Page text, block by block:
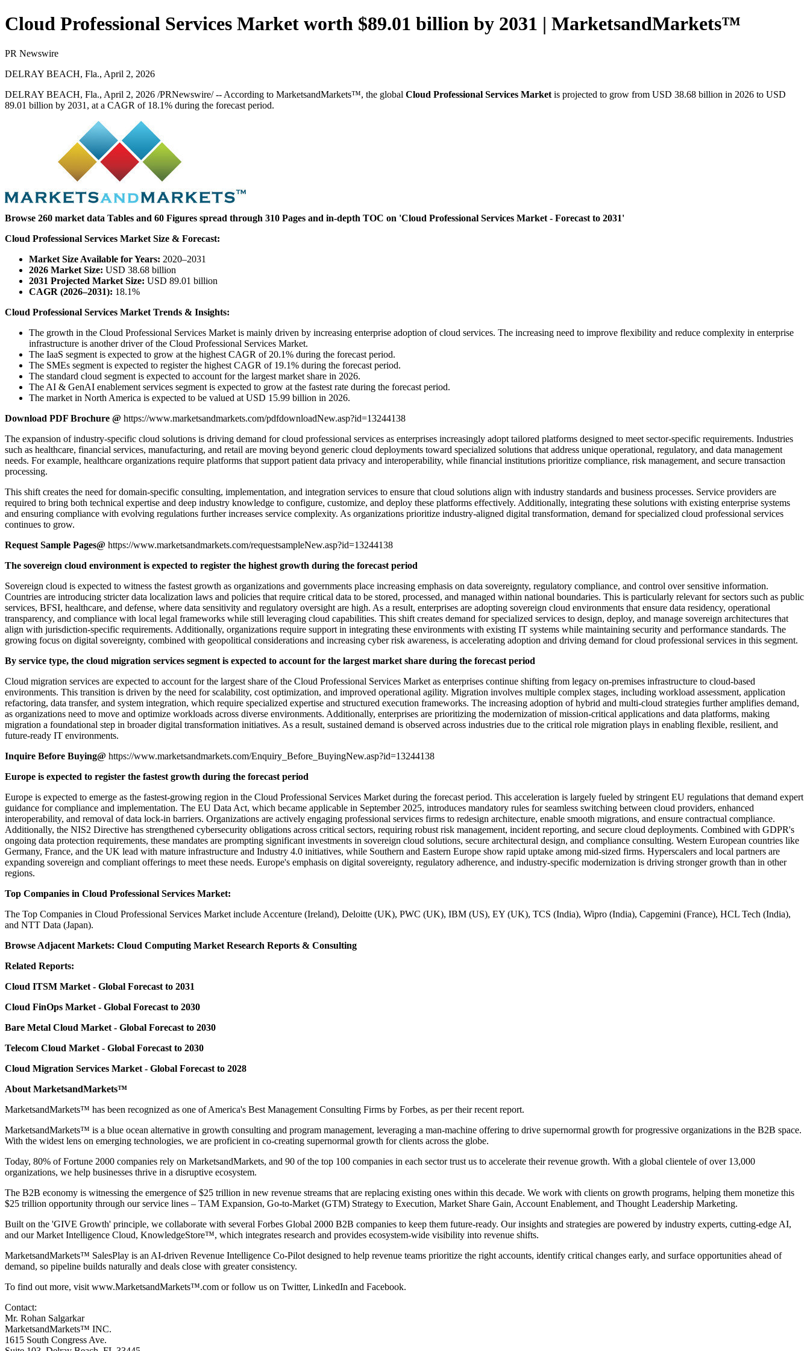
Cloud Professional Services Market worth $89.01 billion by 2031 | MarketsandMarkets™
PR Newswire
DELRAY BEACH, Fla., April 2, 2026
DELRAY BEACH, Fla., April 2, 2026 /PRNewswire/ -- According to MarketsandMarkets™, the global Cloud Professional Services Market is projected to grow from USD 38.68 billion in 2026 to USD
89.01 billion by 2031, at a CAGR of 18.1% during the forecast period.
Browse 260 market data Tables and 60 Figures spread through 310 Pages and in-depth TOC on 'Cloud Professional Services Market - Forecast to 2031'
Cloud Professional Services Market Size & Forecast:
Market Size Available for Years: 2020–2031
2026 Market Size: USD 38.68 billion
2031 Projected Market Size: USD 89.01 billion
CAGR (2026–2031): 18.1%
Cloud Professional Services Market Trends & Insights:
The growth in the Cloud Professional Services Market is mainly driven by increasing enterprise adoption of cloud services. The increasing need to improve flexibility and reduce complexity in enterprise
infrastructure is another driver of the Cloud Professional Services Market.
The IaaS segment is expected to grow at the highest CAGR of 20.1% during the forecast period.
The SMEs segment is expected to register the highest CAGR of 19.1% during the forecast period.
The standard cloud segment is expected to account for the largest market share in 2026.
The AI & GenAI enablement services segment is expected to grow at the fastest rate during the forecast period.
The market in North America is expected to be valued at USD 15.99 billion in 2026.
Download PDF Brochure @ https://www.marketsandmarkets.com/pdfdownloadNew.asp?id=13244138
The expansion of industry-specific cloud solutions is driving demand for cloud professional services as enterprises increasingly adopt tailored platforms designed to meet sector-specific requirements. Industries
such as healthcare, financial services, manufacturing, and retail are moving beyond generic cloud deployments toward specialized solutions that address unique operational, regulatory, and data management
needs. For example, healthcare organizations require platforms that support patient data privacy and interoperability, while financial institutions prioritize compliance, risk management, and secure transaction
processing.
This shift creates the need for domain-specific consulting, implementation, and integration services to ensure that cloud solutions align with industry standards and business processes. Service providers are
required to bring both technical expertise and deep industry knowledge to configure, customize, and deploy these platforms effectively. Additionally, integrating these solutions with existing enterprise systems
and ensuring compliance with evolving regulations further increases service complexity. As organizations prioritize industry-aligned digital transformation, demand for specialized cloud professional services
continues to grow.
Request Sample Pages@ https://www.marketsandmarkets.com/requestsampleNew.asp?id=13244138
The sovereign cloud environment is expected to register the highest growth during the forecast period
Sovereign cloud is expected to witness the fastest growth as organizations and governments place increasing emphasis on data sovereignty, regulatory compliance, and control over sensitive information.
Countries are introducing stricter data localization laws and policies that require critical data to be stored, processed, and managed within national boundaries. This is particularly relevant for sectors such as public
services, BFSI, healthcare, and defense, where data sensitivity and regulatory oversight are high. As a result, enterprises are adopting sovereign cloud environments that ensure data residency, operational
transparency, and compliance with local legal frameworks while still leveraging cloud capabilities. This shift creates demand for specialized services to design, deploy, and manage sovereign architectures that
align with jurisdiction-specific requirements. Additionally, organizations require support in integrating these environments with existing IT systems while maintaining security and performance standards. The
growing focus on digital sovereignty, combined with geopolitical considerations and increasing cyber risk awareness, is accelerating adoption and driving demand for cloud professional services in this segment.
By service type, the cloud migration services segment is expected to account for the largest market share during the forecast period
Cloud migration services are expected to account for the largest share of the Cloud Professional Services Market as enterprises continue shifting from legacy on-premises infrastructure to cloud-based
environments. This transition is driven by the need for scalability, cost optimization, and improved operational agility. Migration involves multiple complex stages, including workload assessment, application
refactoring, data transfer, and system integration, which require specialized expertise and structured execution frameworks. The increasing adoption of hybrid and multi-cloud strategies further amplifies demand,
as organizations need to move and optimize workloads across diverse environments. Additionally, enterprises are prioritizing the modernization of mission-critical applications and data platforms, making
migration a foundational step in broader digital transformation initiatives. As a result, sustained demand is observed across industries due to the critical role migration plays in enabling flexible, resilient, and
future-ready IT environments.
Inquire Before Buying@ https://www.marketsandmarkets.com/Enquiry_Before_BuyingNew.asp?id=13244138
Europe is expected to register the fastest growth during the forecast period
Europe is expected to emerge as the fastest-growing region in the Cloud Professional Services Market during the forecast period. This acceleration is largely fueled by stringent EU regulations that demand expert
guidance for compliance and implementation. The EU Data Act, which became applicable in September 2025, introduces mandatory rules for seamless switching between cloud providers, enhanced
interoperability, and removal of data lock-in barriers. Organizations are actively engaging professional services firms to redesign architecture, enable smooth migrations, and ensure contractual compliance.
Additionally, the NIS2 Directive has strengthened cybersecurity obligations across critical sectors, requiring robust risk management, incident reporting, and secure cloud deployments. Combined with GDPR's
ongoing data protection requirements, these mandates are prompting significant investments in sovereign cloud solutions, secure architectural design, and compliance consulting. Western European countries like
Germany, France, and the UK lead with mature infrastructure and Industry 4.0 initiatives, while Southern and Eastern Europe show rapid uptake among mid-sized firms. Hyperscalers and local partners are
expanding sovereign and compliant offerings to meet these needs. Europe's emphasis on digital sovereignty, regulatory adherence, and industry-specific modernization is driving stronger growth than in other
regions.
Top Companies in Cloud Professional Services Market:
The Top Companies in Cloud Professional Services Market include Accenture (Ireland), Deloitte (UK), PWC (UK), IBM (US), EY (UK), TCS (India), Wipro (India), Capgemini (France), HCL Tech (India),
and NTT Data (Japan).
Browse Adjacent Markets: Cloud Computing Market Research Reports & Consulting
Related Reports:
Cloud ITSM Market - Global Forecast to 2031
Cloud FinOps Market - Global Forecast to 2030
Bare Metal Cloud Market - Global Forecast to 2030
Telecom Cloud Market - Global Forecast to 2030
Cloud Migration Services Market - Global Forecast to 2028
About MarketsandMarkets™
MarketsandMarkets™ has been recognized as one of America's Best Management Consulting Firms by Forbes, as per their recent report.
MarketsandMarkets™ is a blue ocean alternative in growth consulting and program management, leveraging a man-machine offering to drive supernormal growth for progressive organizations in the B2B space.
With the widest lens on emerging technologies, we are proficient in co-creating supernormal growth for clients across the globe.
Today, 80% of Fortune 2000 companies rely on MarketsandMarkets, and 90 of the top 100 companies in each sector trust us to accelerate their revenue growth. With a global clientele of over 13,000
organizations, we help businesses thrive in a disruptive ecosystem.
The B2B economy is witnessing the emergence of $25 trillion in new revenue streams that are replacing existing ones within this decade. We work with clients on growth programs, helping them monetize this
$25 trillion opportunity through our service lines – TAM Expansion, Go-to-Market (GTM) Strategy to Execution, Market Share Gain, Account Enablement, and Thought Leadership Marketing.
Built on the 'GIVE Growth' principle, we collaborate with several Forbes Global 2000 B2B companies to keep them future-ready. Our insights and strategies are powered by industry experts, cutting-edge AI,
and our Market Intelligence Cloud, KnowledgeStore™, which integrates research and provides ecosystem-wide visibility into revenue shifts.
MarketsandMarkets™ SalesPlay is an AI-driven Revenue Intelligence Co-Pilot designed to help revenue teams prioritize the right accounts, identify critical changes early, and surface opportunities ahead of
demand, so pipeline builds naturally and deals close with greater consistency.
To find out more, visit www.MarketsandMarkets™.com or follow us on Twitter, LinkedIn and Facebook.
Contact:
Mr. Rohan Salgarkar
MarketsandMarkets™ INC.
1615 South Congress Ave.